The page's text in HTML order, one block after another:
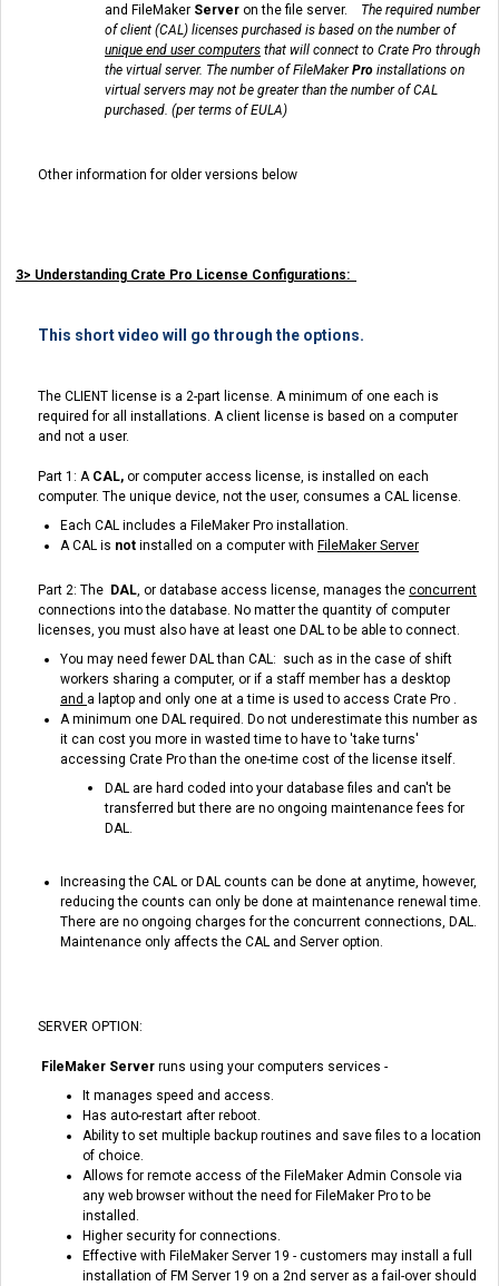
and FileMaker Server on the file server. The required number
of client (CAL) licenses purchased is based on the number of
unique end user computers that will connect to Crate Pro through
the virtual server. The number of FileMakerPro installations on
virtual servers may not be greater than the number of CAL
purchased. (per terms of EULA)
Other information for older versions below
3> Understanding Crate Pro License Configurations:
This short video will go through the options.
The CLIENT license is a 2-part license. A minimum of one each is
required for all installations. A client license is based on a computer
and not a user.
Part 1: A CAL, or computer access license, is installed on each
computer. The unique device, not the user, consumes a CAL license.
Each CAL includes a FileMaker Pro installation.
A CAL is not installed on a computer with FileMaker Server
Part 2: The DAL , or database access license, manages the concurrent
connections into the database. No matter the quantity of computer
licenses, you must also have at least one DAL to be able to connect.
You may need fewer DAL than CAL: such as in the case of shift
workers sharing a computer, or if a staff member has a desktop
and a laptop and only one at a time is used to access Crate Pro .
A minimum one DAL required. Do not underestimate this number as
it can cost you more in wasted time to have to 'take turns'
accessing Crate Pro than the one-time cost of the license itself.
DAL are hard coded into your database files and can't be
transferred but there are no ongoing maintenance fees for
DAL.
Increasing the CAL or DAL counts can be done at anytime, however,
reducing the counts can only be done at maintenance renewal time.
There are no ongoing charges for the concurrent connections, DAL.
Maintenance only affects the CAL and Server option.
SERVER OPTION:
FileMaker Server runs using your computers services -
It manages speed and access.
Has auto-restart after reboot.
Ability to set multiple backup routines and save files to a location
of choice.
Allows for remote access of the FileMaker Admin Console via
any web browser without the need for FileMaker Pro to be
installed.
Higher security for connections.
Effective with FileMaker Server 19 - customers may install a full
installation of FM Server 19 on a 2nd server as a fail-over should